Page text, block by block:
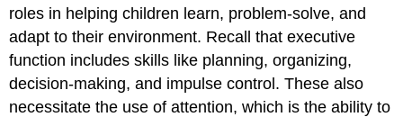
roles in helping children learn, problem-solve, and
adapt to their environment. Recall that executive
function includes skills like planning, organizing,
decision-making, and impulse control. These also
necessitate the use of attention, which is the ability to